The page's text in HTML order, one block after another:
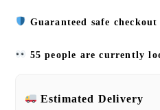
Guaranteed safe checkout
55 people are currently
Estimated Delivery